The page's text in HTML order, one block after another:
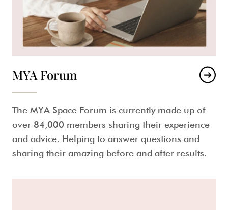
MYA Forum
The MYA Space Forum is currently made up of
over 84,000 members sharing their experience
and advice. Helping to answer questions and
sharing their amazing before and after results.